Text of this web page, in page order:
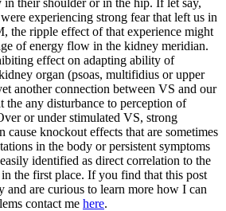
experiencing strong fear that left us in
the ripple effect of that experience might
of energy flow in the kidney meridian.
effect on adapting ability of
organ (psoas, multifidius or upper
another connection between VS and our
the any disturbance to perception of
or under stimulated VS, strong
cause knockout effects that are sometimes
in the body or persistent symptoms
identified as direct correlation to the
the first place. If you find that this post
and are curious to learn more how I can
contact me here.